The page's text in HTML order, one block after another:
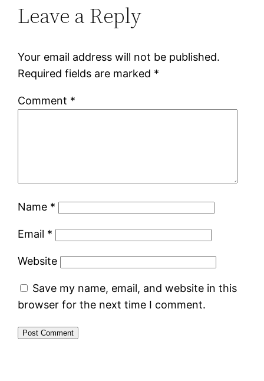
Leave a Reply
Your email address will not be published.
Required fields are marked *
Comment *
Name *
Email *
Website
Save my name, email, and website in this
browser for the next time I comment.